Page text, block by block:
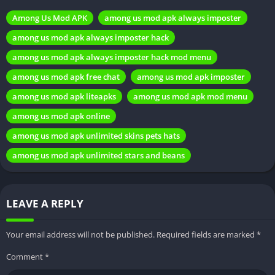
most popular games across various platforms. Its simple yet
addictive gameplay, combined with its social elements, has
made it a favorite among gamers of all ages.
What is a MOD APK?
Explanation of MOD APKsA MOD APK (short for Modified
Android Package Kit) is an altered version of an original
Android application. These modifications can include unlocked
features, removed advertisements, or additional functionalities
not present in the original app.
APKs offer enhanced gaming experiences and additional
features, it’s important to note that they are unofficial
modifications and may carry risks, such as potential security
Among Us Mod APK
among us mod apk always imposter
among us mod apk always imposter hack
among us mod apk always imposter hack mod menu
among us mod apk free chat
among us mod apk imposter
among us mod apk liteapks
among us mod apk mod menu
among us mod apk online
among us mod apk unlimited skins pets hats
among us mod apk unlimited stars and beans
LEAVE A REPLY
Your email address will not be published. Required fields are marked *
Comment*